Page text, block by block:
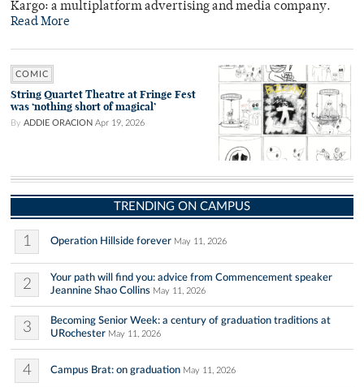
Kargo: a multiplatform advertising and media company.
Read More
COMIC
String Quartet Theatre at Fringe Fest
was ‘nothing short of magical’
By ADDIE ORACION Apr 19, 2026
TRENDING ON CAMPUS
1 Operation Hillside forever May 11, 2026
2
Your path will find you: advice from Commencement speaker
Jeannine Shao Collins May 11, 2026
3
Becoming Senior Week: a century of graduation traditions at
URochester May 11, 2026
4 Campus Brat: on graduation May 11, 2026